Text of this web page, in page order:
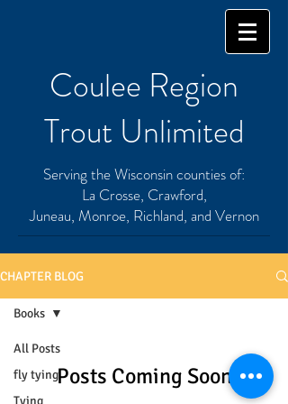
Coulee Region
Trout Unlimited
Serving the Wisconsin counties of:
La Crosse, Crawford,
Juneau, Monroe, Richland, and Vernon
CHAPTER BLOG
All Posts
fly tying
Tying
Books
Posts Coming Soon